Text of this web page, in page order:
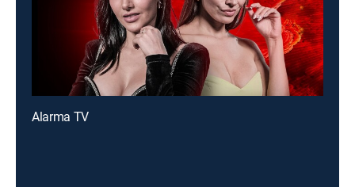
Alarma TV